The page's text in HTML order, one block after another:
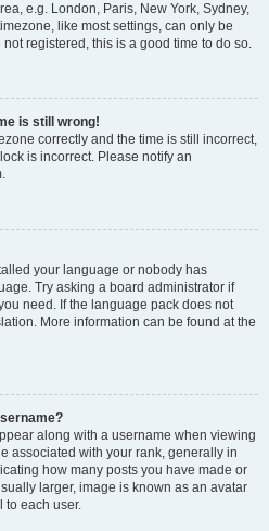
e.g. London, Paris, New York, Sydney,
like most settings, can only be
registered, this is a good time to do so.
is still wrong!
correctly and the time is still incorrect,
is incorrect. Please notify an
your language or nobody has
Try asking a board administrator if
need. If the language pack does not
More information can be found at the
along with a username when viewing
associated with your rank, generally in
how many posts you have made or
larger, image is known as an avatar
to each user.